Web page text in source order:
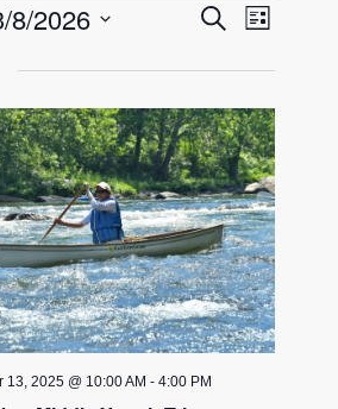
Events
Views
SearchEvent
List
8/2026
13, 2025 @ 10:00 AM -4:00 PM